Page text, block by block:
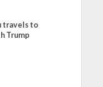
travels to
Trump